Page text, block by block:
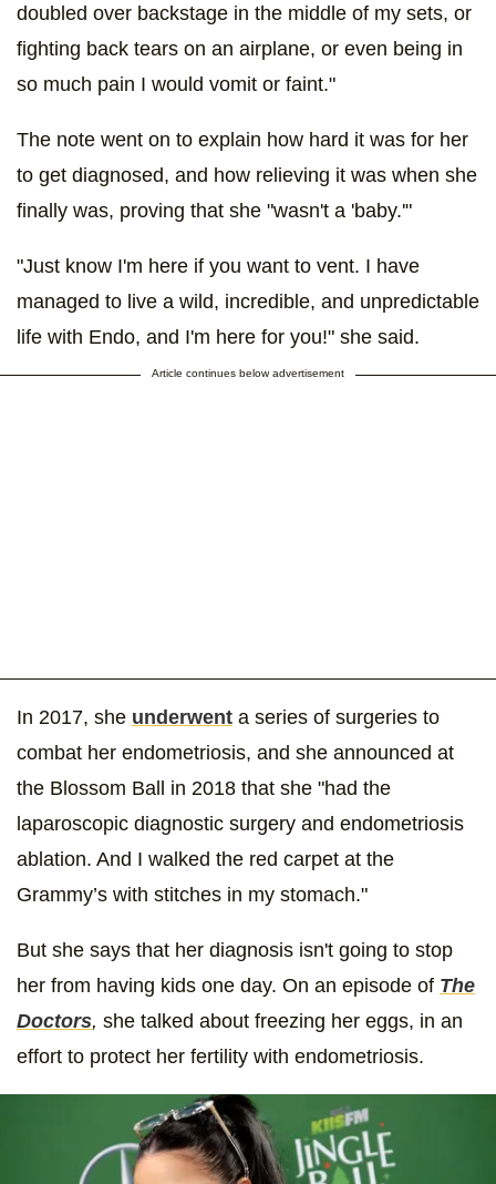
doubled over backstage in the middle of my sets, or
fighting back tears on an airplane, or even being in
so much pain I would vomit or faint."
The note went on to explain how hard it was for her
to get diagnosed, and how relieving it was when she
finally was, proving that she "wasn't a 'baby.'"
"Just know I'm here if you want to vent. I have
managed to live a wild, incredible, and unpredictable
life with Endo, and I'm here for you!" she said.
Article continues below advertisement
In 2017, she underwent a series of surgeries to
combat her endometriosis, and she announced at
the Blossom Ball in 2018 that she "had the
laparoscopic diagnostic surgery and endometriosis
ablation. And I walked the red carpet at the
Grammy’s with stitches in my stomach."
But she says that her diagnosis isn't going to stop
her from having kids one day. On an episode of The
Doctors, she talked about freezing her eggs, in an
effort to protect her fertility with endometriosis.